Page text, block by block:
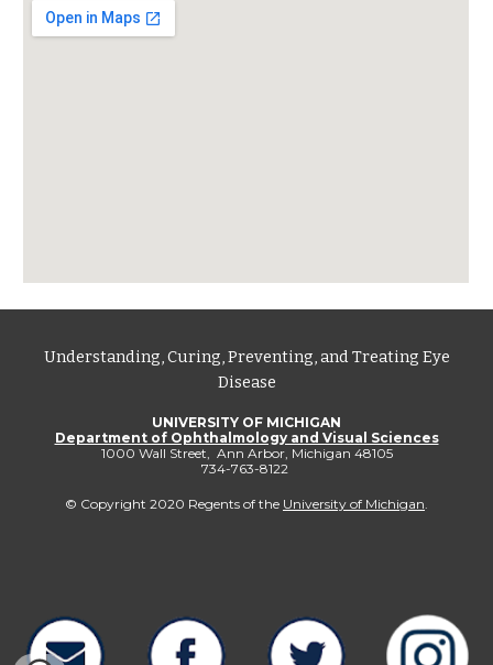
Understanding, Curing, Preventing, and Treating Eye
Disease
UNIVERSITY OF MICHIGAN
Department of Ophthalmology and Visual Sciences
1000 Wall Street, Ann Arbor, Michigan 48105
734-763-8122
© Copyright 2020 Regents of the University of Michigan.